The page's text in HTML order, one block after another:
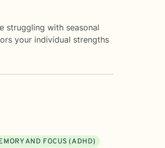
struggling with seasonal
your individual strengths
AND FOCUS (ADHD)